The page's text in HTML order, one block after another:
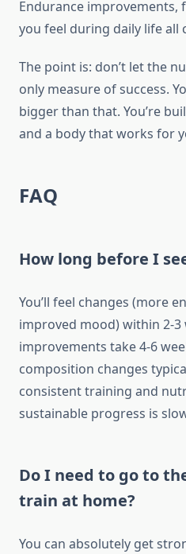
Endurance improvements,
you feel during daily life all
The point is: don’t let the
only measure of success.
bigger than that. You’re
and a body that works for
FAQ
How long before I
You’ll feel changes (more
improved mood) within 2-3
improvements take 4-6
composition changes
consistent training and
sustainable progress is
Do I need to go to
train at home?
You can absolutely get